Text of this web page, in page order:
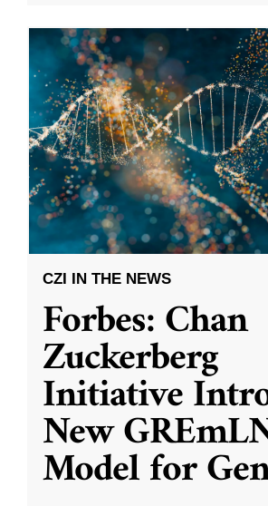
CZI IN THE NEWS
Forbes: Chan
Zuckerberg
Initiative
New
Model for